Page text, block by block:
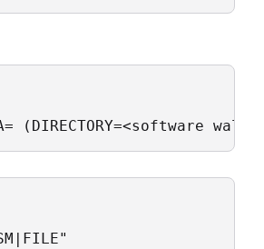
(DIRECTORY=<software